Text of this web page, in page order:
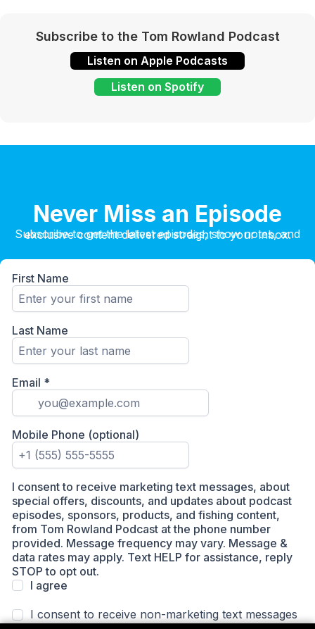
Subscribe to the Tom Rowland Podcast
Listen on Apple Podcasts
Listen on Spotify
Never Miss an Episode
Subscribe to get the latest episodes, show notes, and exclusive content delivered straight to your inbox.